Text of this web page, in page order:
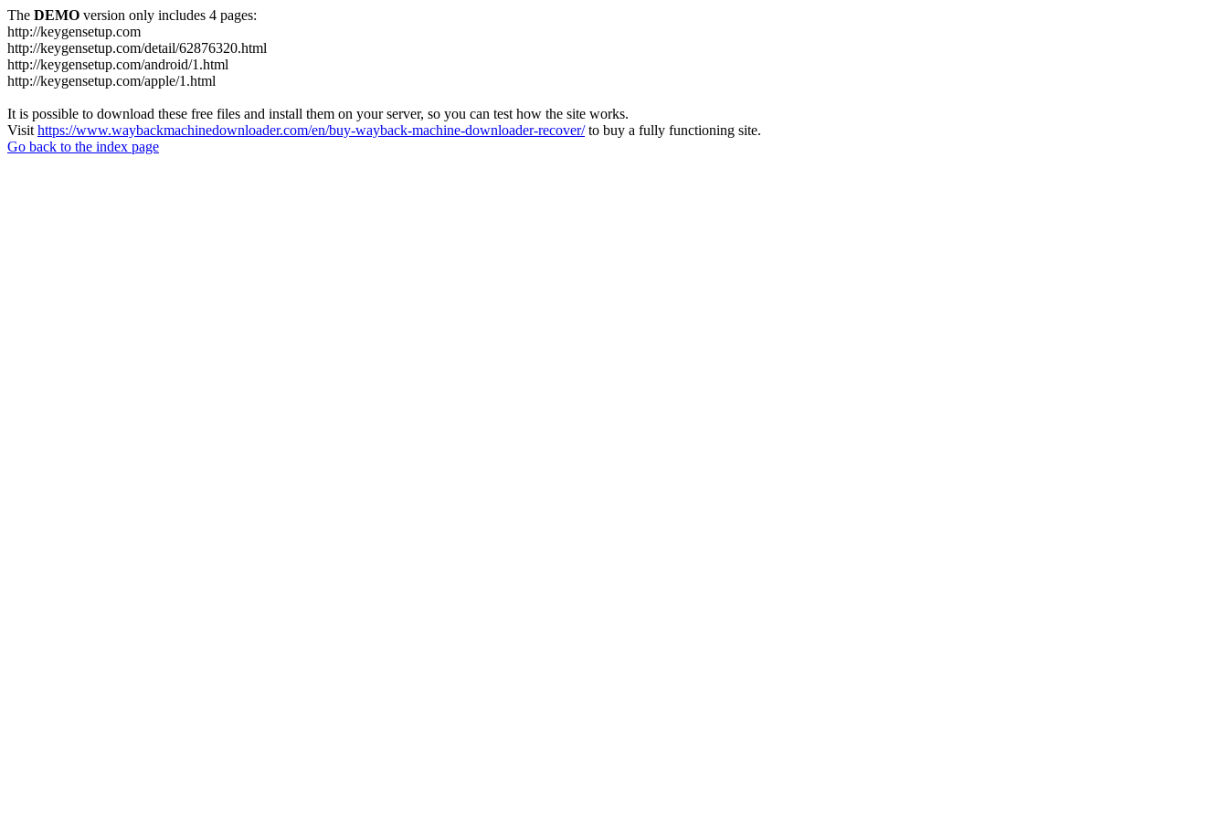
The DEMO version only includes 4 pages:
http://keygensetup.com
http://keygensetup.com/detail/62876320.html
http://keygensetup.com/android/1.html
http://keygensetup.com/apple/1.html
It is possible to download these free files and install them on your server, so you can test how the site works.
Visit https://www.waybackmachinedownloader.com/en/buy-wayback-machine-downloader-recover/to buy a fully functioning site.
Go back to the index page